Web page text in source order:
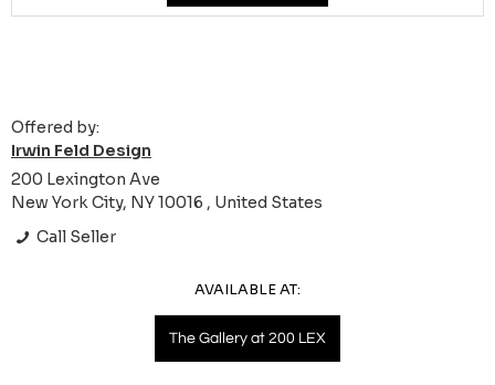
Offered by:
Irwin Feld Design
200 Lexington Ave
New York City, NY 10016 , United States
Call Seller
AVAILABLE AT:
The Gallery at 200 LEX